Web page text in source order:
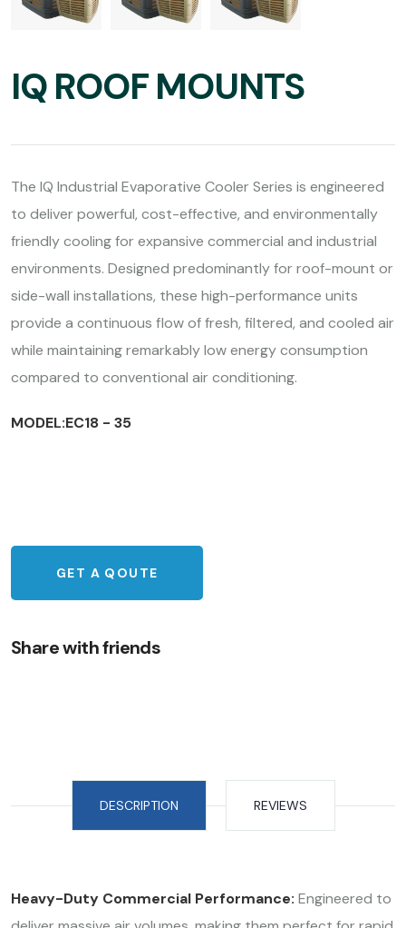
IQ ROOF MOUNTS
The IQ Industrial Evaporative Cooler Series is engineered
to deliver powerful, cost-effective, and environmentally
friendly cooling for expansive commercial and industrial
environments. Designed predominantly for roof-mount or
side-wall installations, these high-performance units
provide a continuous flow of fresh, filtered, and cooled air
while maintaining remarkably low energy consumption
compared to conventional air conditioning.
MODEL:EC18 - 35
GET A QOUTE
Share with friends
DESCRIPTION REVIEWS
Heavy-Duty Commercial Performance: Engineered to